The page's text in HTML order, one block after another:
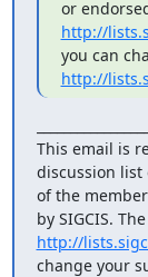
http://
http://
This email is
discussion list
of the
http://